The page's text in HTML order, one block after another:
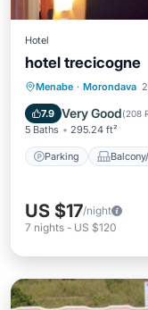
Hotel
hotel trecicogne
Menabe · Morondava
7.9 Very Good(208
5 Baths 295.24 ft²
Parking
Parking
Air
US $17/night
7 nights - US $120